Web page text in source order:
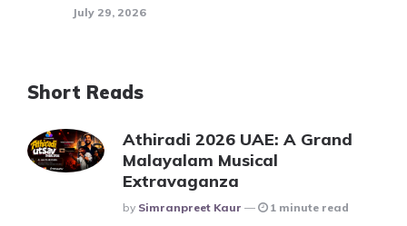
July 29, 2026
Short Reads
Athiradi 2026 UAE: A Grand
Malayalam Musical
Extravaganza
Posted
By Simranpreet Kaur 1 minute read